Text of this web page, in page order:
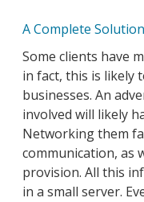
A Complete Solution
Some clients have
in fact, this is likely
businesses. An
involved will likely
Networking them
communication, as
provision. All this
in a small server.